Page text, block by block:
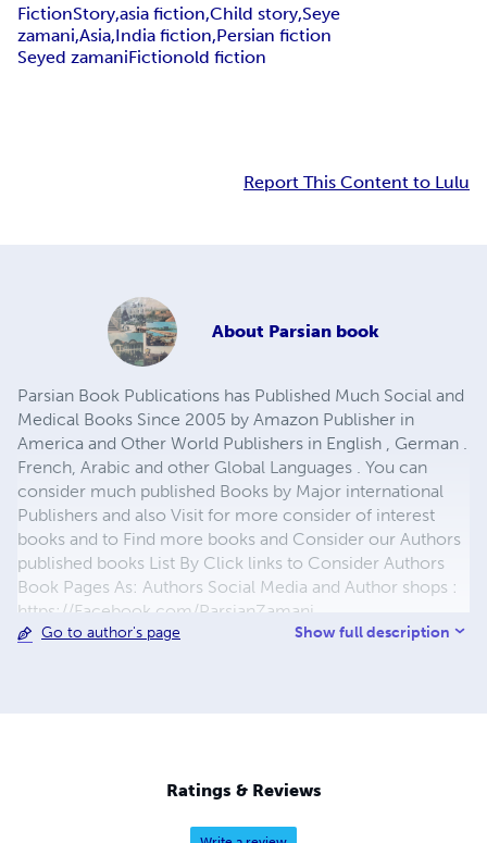
FictionStory,asia fiction,Child story,Seye
zamani,Asia,India fiction,Persian fiction
Seyed zamaniFictionold fiction
Report This Content to Lulu
About Parsian book
Parsian Book Publications has Published Much Social and
Medical Books Since 2005 by Amazon Publisher in
America and Other World Publishers in English , German .
French, Arabic and other Global Languages . You can
consider much published Books by Major international
Publishers and also Visit for more consider of interest
books and to Find more books and Consider our Authors
published books List By Click links to Consider Authors
Book Pages As: Authors Social Media and Author shops :
https://Facebook.com/ParsianZamani
https://twitter.com/ResearchCentre7
https://publish.sweek.com/parsian.arabic
https://publish.sweek.com/parsian.farsi
https://publish.sweek.com/parsian.hindi
Go to author's page Show full description
Ratings & Reviews